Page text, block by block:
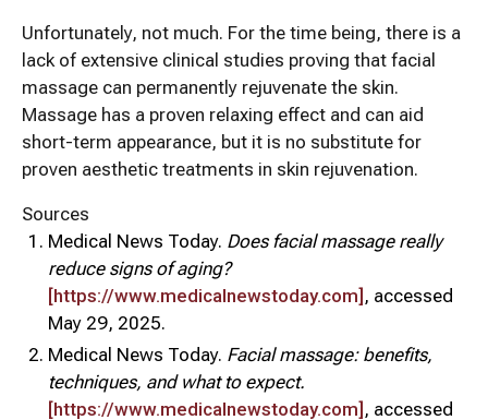
Unfortunately, not much. For the time being, there is a
lack of extensive clinical studies proving that facial
massage can permanently rejuvenate the skin.
Massage has a proven relaxing effect and can aid
short-term appearance, but it is no substitute for
proven aesthetic treatments in skin rejuvenation.
Sources
Medical News Today. Does facial massage really
reduce signs of aging?
[https://www.medicalnewstoday.com] , accessed
May 29, 2025.
Medical News Today. Facial massage: benefits,
techniques, and what to expect.
[https://www.medicalnewstoday.com] , accessed